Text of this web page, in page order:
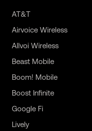
AT&T
Airvoice Wireless
Allvoi Wireless
Beast Mobile
Boom! Mobile
Boost Infinite
Google Fi
Lively